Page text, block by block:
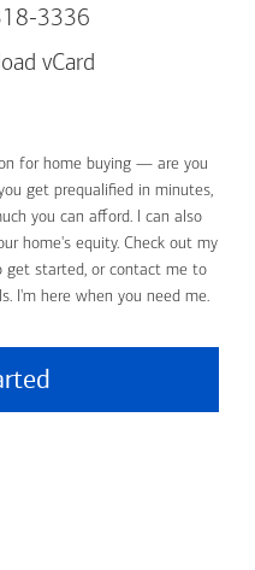
3336
vCard
for home buying — are you
get prequalified in minutes,
you can afford. I can also
home's equity. Check out my
started, or contact me to
I'm here when you need me.